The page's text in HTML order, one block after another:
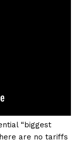
“biggest
are no tariffs